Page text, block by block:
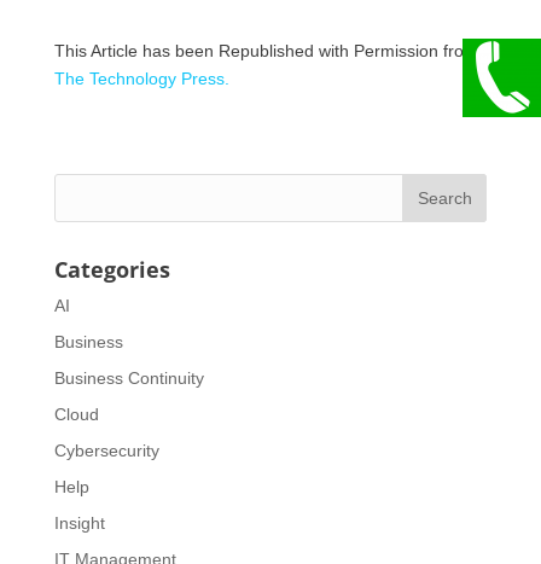
This Article has been Republished with Permission from
The Technology Press.
Categories
AI
Business
Business Continuity
Cloud
Cybersecurity
Help
Insight
IT Management